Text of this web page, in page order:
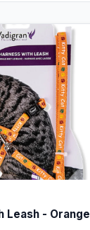
Leash - Orange